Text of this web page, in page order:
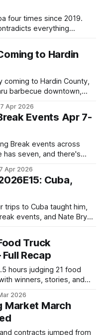
four times since 2019.
everything
to Hardin
coming to Hardin County,
barbecue downtown,
on this week's
Apr 2026
Events Apr 7-
Break events across
has seven, and there's
Apr 2026
Cuba,
trips to Cuba taught him,
events, and Nate Bryan
Truck
Recap
hours judging 21 food
winners, stories, and
2026
Market March
contracts jumped from